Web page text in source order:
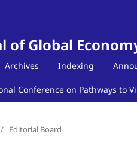
of Global
Archives Indexing
Conference on Pathways to
/ Editorial Board